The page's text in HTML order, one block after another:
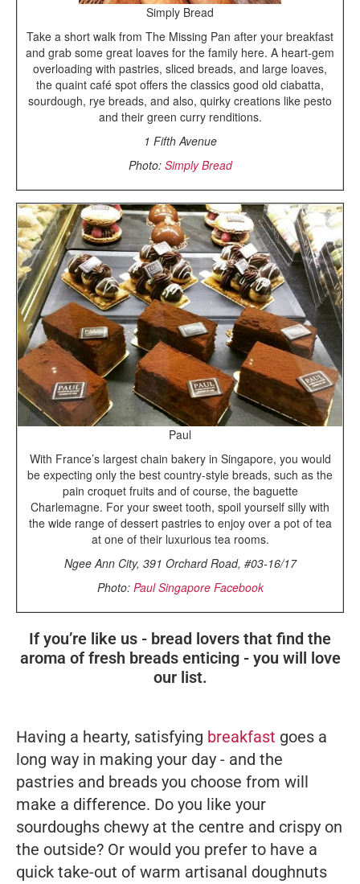
Simply Bread
Take a short walk from The Missing Pan after your breakfast
and grab some great loaves for the family here. A heart-gem
overloading with pastries, sliced breads, and large loaves,
the quaint café spot offers the classics good old ciabatta,
sourdough, rye breads, and also, quirky creations like pesto
and their green curry renditions.
1 Fifth Avenue
Photo: Simply Bread
Paul
With France’s largest chain bakery in Singapore, you would
be expecting only the best country-style breads, such as the
pain croquet fruits and of course, the baguette
Charlemagne. For your sweet tooth, spoil yourself silly with
the wide range of dessert pastries to enjoy over a pot of tea
at one of their luxurious tea rooms.
Ngee Ann City, 391 Orchard Road, #03-16/17
Photo: Paul Singapore Facebook
If you’re like us - bread lovers that find the
aroma of fresh breads enticing - you will love
our list.
Having a hearty, satisfying breakfast goes a
long way in making your day - and the
pastries and breads you choose from will
make a difference. Do you like your
sourdoughs chewy at the centre and crispy on
the outside? Or would you prefer to have a
quick take-out of warm artisanal doughnuts